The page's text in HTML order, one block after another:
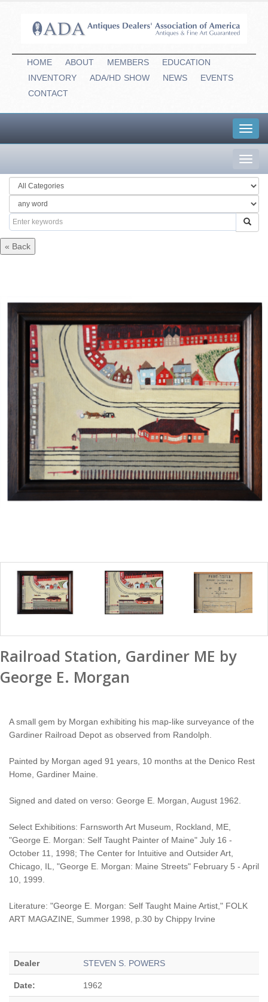
HOME ABOUT MEMBERS
EDUCATION
INVENTORY
ADA/HD SHOW NEWS
EVENTS
CONTACT
« Back
Railroad Station, Gardiner ME by
George E. Morgan
A small gem by Morgan exhibiting his map-like surveyance of the
Gardiner Railroad Depot as observed from Randolph.
Painted by Morgan aged 91 years, 10 months at the Denico Rest
Home, Gardiner Maine.
Signed and dated on verso: George E. Morgan, August 1962.
Select Exhibitions: Farnsworth Art Museum, Rockland, ME,
"George E. Morgan: Self Taught Painter of Maine" July 16 -
October 11, 1998; The Center for Intuitive and Outsider Art,
Chicago, IL, "George E. Morgan: Maine Streets" February 5 - April
10, 1999.
Literature: "George E. Morgan: Self Taught Maine Artist," FOLK
ART MAGAZINE, Summer 1998, p.30 by Chippy Irvine
Dealer STEVEN S. POWERS
Date: 1962